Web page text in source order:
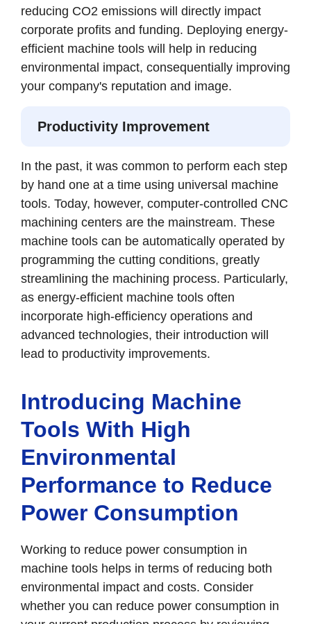
reducing CO2 emissions will directly impact
corporate profits and funding. Deploying energy-
efficient machine tools will help in reducing
environmental impact, consequentially improving
your company's reputation and image.
Productivity Improvement
In the past, it was common to perform each step
by hand one at a time using universal machine
tools. Today, however, computer-controlled CNC
machining centers are the mainstream. These
machine tools can be automatically operated by
programming the cutting conditions, greatly
streamlining the machining process. Particularly,
as energy-efficient machine tools often
incorporate high-efficiency operations and
advanced technologies, their introduction will
lead to productivity improvements.
Introducing Machine
Tools With High
Environmental
Performance to Reduce
Power Consumption
Working to reduce power consumption in
machine tools helps in terms of reducing both
environmental impact and costs. Consider
whether you can reduce power consumption in